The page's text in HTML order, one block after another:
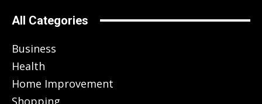
All Categories
Business
Health
Home Improvement
Shopping